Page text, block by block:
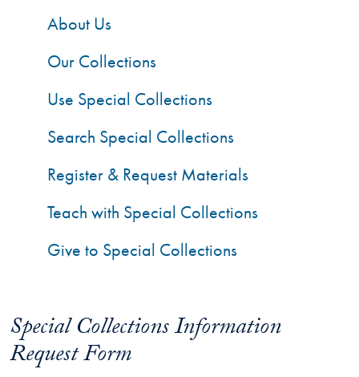
Special Collections Information
Request Form
About Us
Our Collections
Use Special Collections
Search Special Collections
Register & Request Materials
Teach with Special Collections
Give to Special Collections